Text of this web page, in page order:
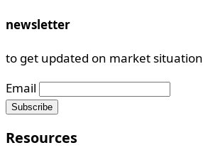
newsletter
to get updated on market situation
Email
Resources